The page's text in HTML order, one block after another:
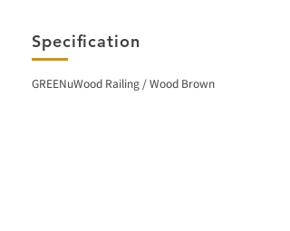
Specification
GREENuWood Railing / Wood Brown